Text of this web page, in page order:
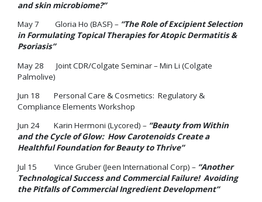
and skin microbiome?”
May 7 Gloria Ho (BASF) – “The Role of Excipient Selection
in Formulating Topical Therapies for Atopic Dermatitis &
Psoriasis”
May 28 Joint CDR/Colgate Seminar – Min Li (Colgate
Palmolive)
Jun 18 Personal Care & Cosmetics: Regulatory &
Compliance Elements Workshop
Jun 24 Karin Hermoni (Lycored) – “Beauty from Within
and the Cycle of Glow: How Carotenoids Create a
Healthful Foundation for Beauty to Thrive”
Jul 15 Vince Gruber (Jeen International Corp) – “Another
Technological Success and Commercial Failure! Avoiding
the Pitfalls of Commercial Ingredient Development”